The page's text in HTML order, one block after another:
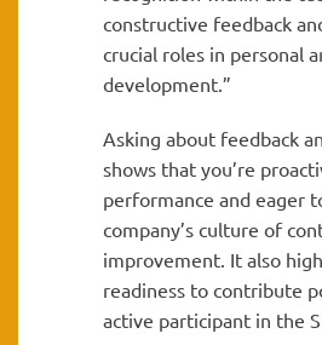
constructive feedback
crucial roles in personal
development.”
Asking about feedback
shows that you’re
performance and eager
company’s culture of
improvement. It also
readiness to contribute
active participant in the